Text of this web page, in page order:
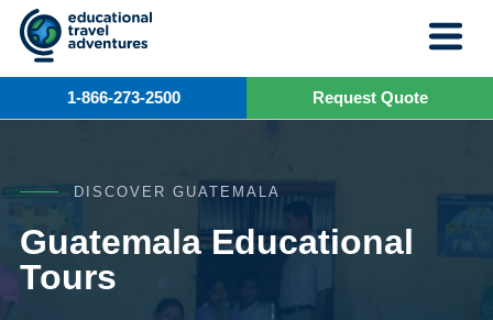
Skip
content
1-866-273-2500 Request Quote
DISCOVER GUATEMALA
Guatemala Educational
Tours